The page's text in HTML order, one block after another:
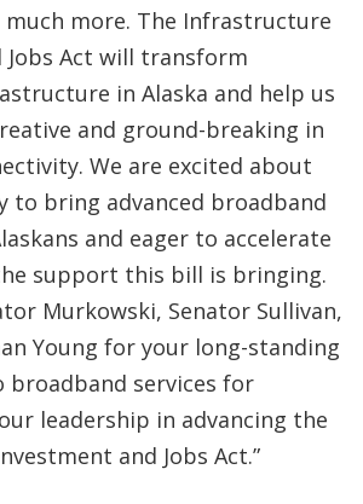
much more. The Infrastructure
Jobs Act will transform
in Alaska and help us
and ground-breaking in
We are excited about
bring advanced broadband
and eager to accelerate
support this bill is bringing.
Murkowski, Senator Sullivan,
Young for your long-standing
services for
leadership in advancing the
and Jobs Act.”